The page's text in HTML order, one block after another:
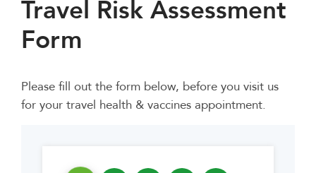
Travel Risk Assessment
Form
Please fill out the form below, before you visit us
for your travel health & vaccines appointment.